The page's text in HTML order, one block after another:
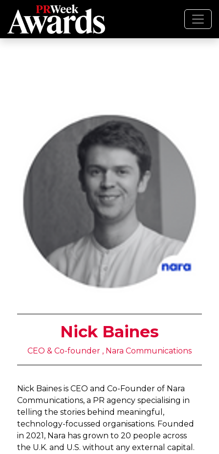
Nick Baines
CEO & Co-founder , Nara Communications
Nick Baines is CEO and Co-Founder of Nara
Communications, a PR agency specialising in
telling the stories behind meaningful,
technology-focussed organisations. Founded
in 2021, Nara has grown to 20 people across
the U.K. and U.S. without any external capital.